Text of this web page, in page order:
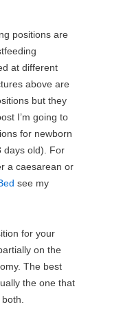
positions are
at different
above are
but they
I’m going to
for newborn
days old). For
a caesarean or
see my
for your
on the
The best
the one that